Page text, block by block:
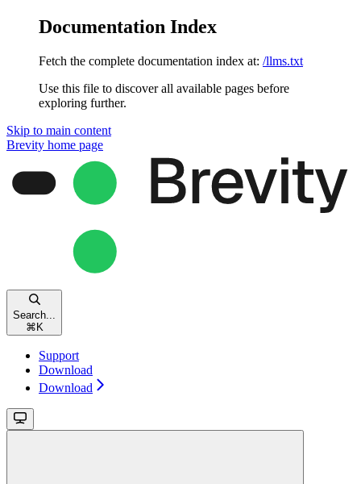
Documentation Index
Fetch the complete documentation index at: /llms.txt
Use this file to discover all available pages before
exploring further.
Skip to main content
Brevity home page
Search...
⌘ K
Support
Download
Download